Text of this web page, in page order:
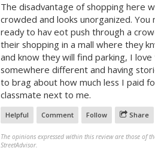
The disadvantage of shopping here
crowded and looks unorganized.
ready to hav eot push through a
their shopping in a mall where they
and know they will find parking, I
somewhere different and having
to brag about how much less I paid
classmate next to me.
Helpful Comment Follow Share
The opinions expressed within this review are those of
StreetAdvisor.